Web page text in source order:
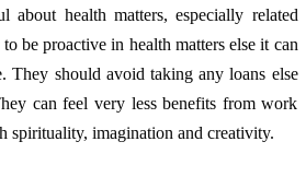
about health matters, especially related
be proactive in health matters else it can
They should avoid taking any loans else
can feel very less benefits from work
spirituality, imagination and creativity.